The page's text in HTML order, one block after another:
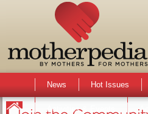
News Hot Issues
Activities & Events